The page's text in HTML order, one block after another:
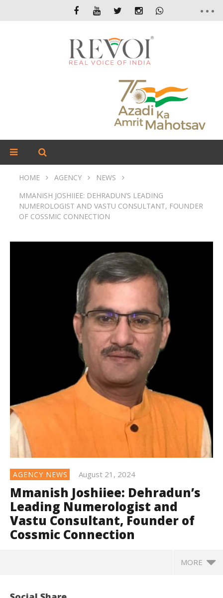
HOME AGENCY
NEWS
MMANISH JOSHIIEE: DEHRADUN’S LEADING
NUMEROLOGIST AND VASTU CONSULTANT, FOUNDER
OF COSSMIC CONNECTION
AGENCY NEWS August 21, 2024
Mmanish Joshiiee: Dehradun’s
Leading Numerologist and
Vastu Consultant, Founder of
Cossmic Connection
MORE